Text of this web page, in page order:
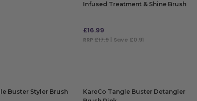
Infused Treatment & Shine Brush
£16.99
RRP £17.9| Save £0.91
Buster Styler Brush
KareCo Tangle Buster Detangler